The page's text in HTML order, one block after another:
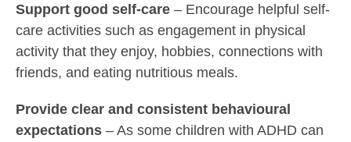
Support good self-care – Encourage helpful self-
care activities such as engagement in physical
activity that they enjoy, hobbies, connections with
friends, and eating nutritious meals.
Provide clear and consistent behavioural
expectations – As some children with ADHD can